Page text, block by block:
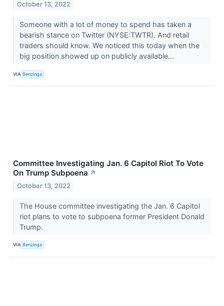
October 13, 2022
Someone with a lot of money to spend has taken a
bearish stance on Twitter (NYSE:TWTR). And retail
traders should know. We noticed this today when the
big position showed up on publicly available...
VIA Benzinga
Committee Investigating Jan. 6 Capitol Riot To Vote
On Trump Subpoena ↗
October 13, 2022
The House committee investigating the Jan. 6 Capitol
riot plans to vote to subpoena former President Donald
Trump.
VIA Benzinga